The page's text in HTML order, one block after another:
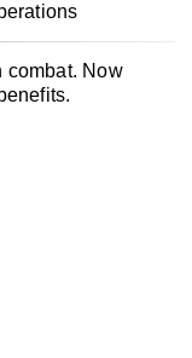
combat. Now